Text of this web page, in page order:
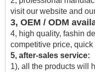
visit our website and
3, OEM / ODM
4, high quality, fashin
competitive price,
5, after-sales service:
1), all the products will